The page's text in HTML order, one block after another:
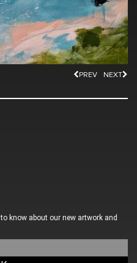
NEXT
PREV
know about our new artwork and